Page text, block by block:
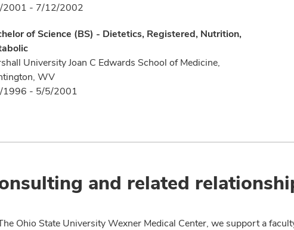
2001 - 7/12/2002
of Science (BS) - Dietetics, Registered, Nutrition,
University Joan C Edwards School of Medicine,
WV
1996 - 5/5/2001
and related
Ohio State University Wexner Medical Center, we support a